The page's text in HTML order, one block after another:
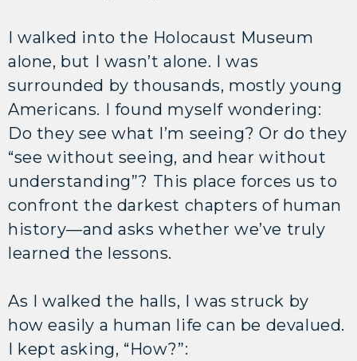
I walked into the Holocaust Museum
alone, but I wasn’t alone. I was
surrounded by thousands, mostly young
Americans. I found myself wondering:
Do they see what I’m seeing? Or do they
“see without seeing, and hear without
understanding”? This place forces us to
confront the darkest chapters of human
history—and asks whether we’ve truly
learned the lessons.
As I walked the halls, I was struck by
how easily a human life can be devalued.
I kept asking, “How?”: